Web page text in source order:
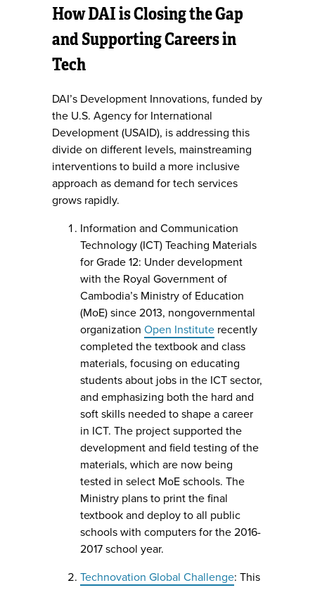
How DAI is Closing the Gap
and Supporting Careers in
Tech
DAI’s Development Innovations, funded by
the U.S. Agency for International
Development (USAID), is addressing this
divide on different levels, mainstreaming
interventions to build a more inclusive
approach as demand for tech services
grows rapidly.
Information and Communication
Technology (ICT) Teaching Materials
for Grade 12: Under development
with the Royal Government of
Cambodia’s Ministry of Education
(MoE) since 2013, nongovernmental
organization Open Institute recently
completed the textbook and class
materials, focusing on educating
students about jobs in the ICT sector,
and emphasizing both the hard and
soft skills needed to shape a career
in ICT. The project supported the
development and field testing of the
materials, which are now being
tested in select MoE schools. The
Ministry plans to print the final
textbook and deploy to all public
schools with computers for the 2016-
2017 school year.
Technovation Global Challenge: This